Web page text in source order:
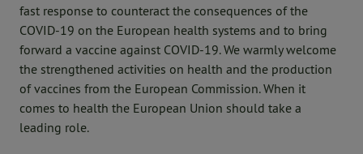
fast response to counteract the consequences of the
COVID-19 on the European health systems and to bring
forward a vaccine against COVID-19. We warmly welcome
the strengthened activities on health and the production
of vaccines from the European Commission. When it
comes to health the European Union should take a
leading role.